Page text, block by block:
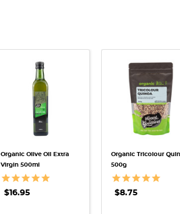
QUICK VIEW
Organic Olive Oil Extra
Virgin 500ml
$16.95
QUICK VIEW
Organic Tricolour
500g
$8.75